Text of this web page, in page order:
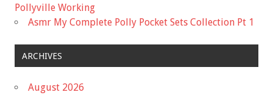
Pollyville Working
Asmr My Complete Polly Pocket Sets Collection Pt 1
ARCHIVES
August 2026